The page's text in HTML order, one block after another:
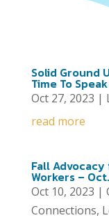
Solid Ground
Time To
Oct 27, 2023 |
read more
Fall
Workers –
Oct 10, 2023 |
Connections,